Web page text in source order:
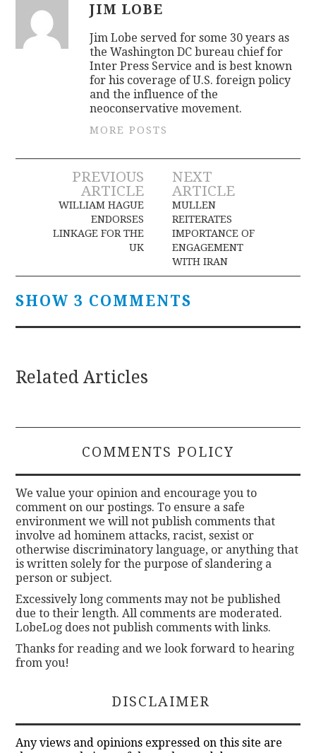
JIM LOBE
Jim Lobe served for some 30 years as
the Washington DC bureau chief for
Inter Press Service and is best known
for his coverage of U.S. foreign policy
and the influence of the
neoconservative movement.
MORE POSTS
Post
navigation
PREVIOUS
ARTICLE
WILLIAM HAGUE
ENDORSES
LINKAGE FOR THE
UK
NEXT
ARTICLE
MULLEN
REITERATES
IMPORTANCE OF
ENGAGEMENT
WITH IRAN
SHOW 3 COMMENTS
Related Articles
COMMENTS POLICY
We value your opinion and encourage you to
comment on our postings. To ensure a safe
environment we will not publish comments that
involve ad hominem attacks, racist, sexist or
otherwise discriminatory language, or anything that
is written solely for the purpose of slandering a
person or subject.
Excessively long comments may not be published
due to their length. All comments are moderated.
LobeLog does not publish comments with links.
Thanks for reading and we look forward to hearing
from you!
DISCLAIMER
Any views and opinions expressed on this site are